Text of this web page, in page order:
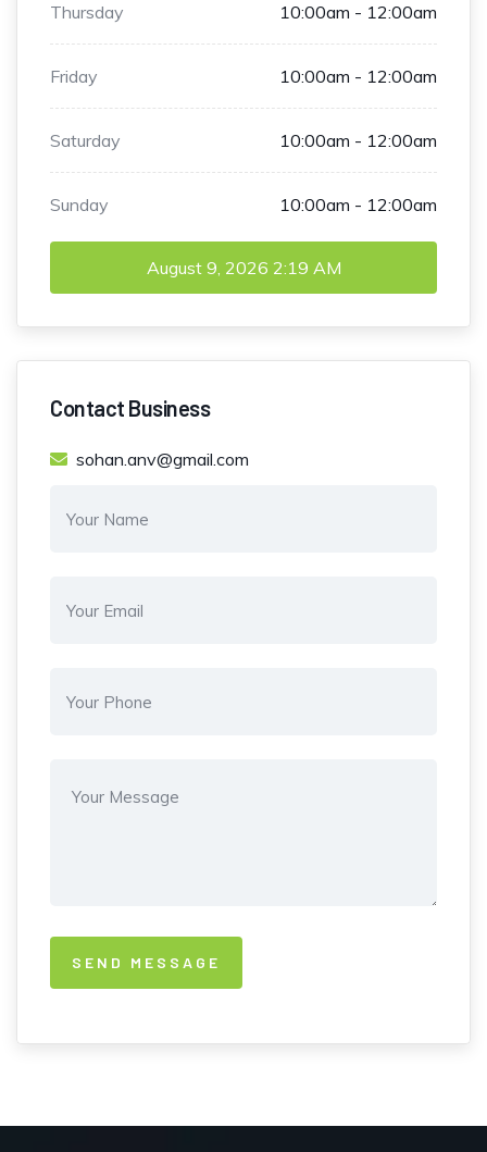
Thursday 10:00am - 12:00am
Friday 10:00am - 12:00am
Saturday 10:00am - 12:00am
Sunday 10:00am - 12:00am
August 9, 2026 2:19 AM
Contact Business
sohan.anv@gmail.com